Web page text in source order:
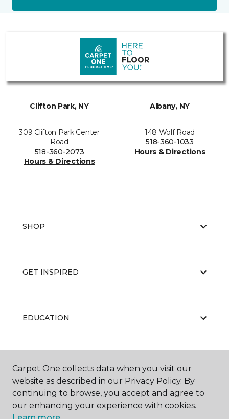
Clifton Park, NY
309 Clifton Park Center
Road
518-360-2073
Hours & Directions
Albany, NY
148 Wolf Road
518-360-1033
Hours & Directions
SHOP
GET INSPIRED
EDUCATION
ABOUT US
Carpet One collects data when you visit our
website as described in our Privacy Policy. By
continuing to browse, you accept and agree to
our enhancing your experience with cookies.